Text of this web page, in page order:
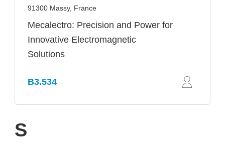
91300 Massy, France
Mecalectro: Precision and Power for
Innovative Electromagnetic
Solutions
B3.534
S